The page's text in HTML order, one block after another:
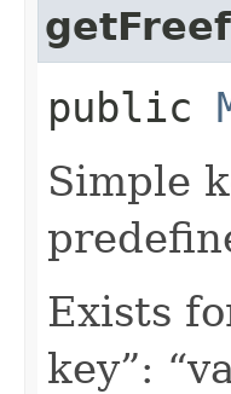
public
Simple
Exists
key”: